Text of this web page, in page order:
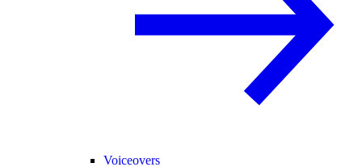
Voiceovers